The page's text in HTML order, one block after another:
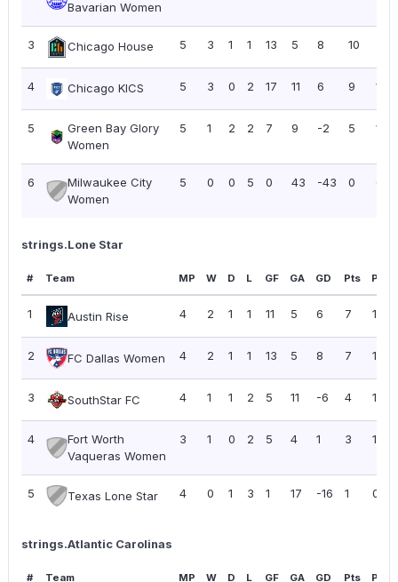
Bavarian Women
3 Chicago House 5 3 1 1 13 5 8 10
4 Chicago KICS 5 3 0 2 17 11 6 9 1.80
5
Green Bay Glory
Women
5 1 2 2 7 9 -2 5 1.00
6
Milwaukee City
Women
5 0 0 5 0 43 -43 0
strings.Lone Star
# Team MP W D L GF GA GD Pts PPG
1 Austin Rise 4 2 1 1 11 5 6 7 1.75
2 FC Dallas Women 4 2 1 1 13 5 8 7 1.75
3 SouthStar FC 4 1 1 2 5 11 -6 4 1.00
4
Fort Worth
Vaqueras Women
3 1 0 2 5 4 1 3 1.00
5 Texas Lone Star 4 0 1 3 1 17 -16 1 0.25
strings.Atlantic Carolinas
# Team MP W D L GF GA GD Pts PPG